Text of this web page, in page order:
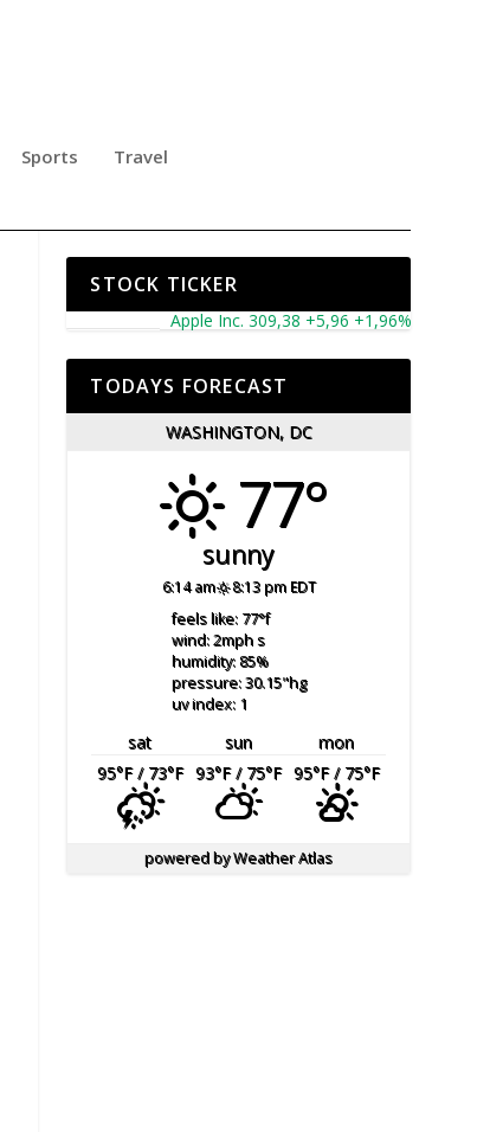
Sports Travel
STOCK TICKER
Apple Inc. 309,38 +5,96 +1,96% Microsoft
TODAYS FORECAST
WASHINGTON, DC
77°
sunny
6:14 am 8:13 pm EDT
feels like: 77°f
wind: 2mphs
humidity: 85%
pressure: 30.15"hg
uv index: 1
sat sun
mon
95°F/ 73°F 93°F/ 75°F 95°F/ 75°F
powered byWeather Atlas